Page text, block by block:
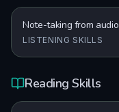
Note-taking from audio
LISTENING SKILLS
Reading Skills